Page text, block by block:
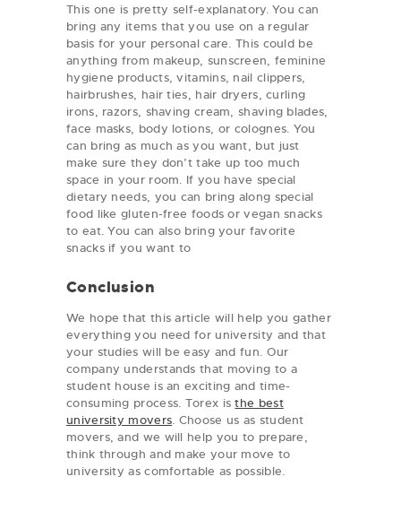
This one is pretty self-explanatory. You can
bring any items that you use on a regular
basis for your personal care. This could be
anything from makeup, sunscreen, feminine
hygiene products, vitamins, nail clippers,
hairbrushes, hair ties, hair dryers, curling
irons, razors, shaving cream, shaving blades,
face masks, body lotions, or colognes. You
can bring as much as you want, but just
make sure they don’t take up too much
space in your room. If you have special
dietary needs, you can bring along special
food like gluten-free foods or vegan snacks
to eat. You can also bring your favorite
snacks if you want to
Conclusion
We hope that this article will help you gather
everything you need for university and that
your studies will be easy and fun. Our
company understands that moving to a
student house is an exciting and time-
consuming process. Torex isthe best
university movers. Choose us as student
movers, and we will help you to prepare,
think through and make your move to
university as comfortable as possible.